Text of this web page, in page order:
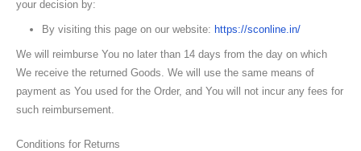
your decision by:
By visiting this page on our website: https://sconline.in/
We will reimburse You no later than 14 days from the day on which
We receive the returned Goods. We will use the same means of
payment as You used for the Order, and You will not incur any fees for
such reimbursement.
Conditions for Returns